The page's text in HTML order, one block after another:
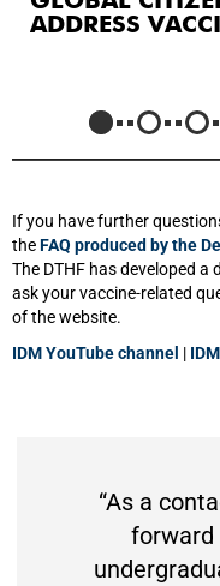
ADDRESS
If you have further
theFAQ produced by the
The DTHF has developed
ask your vaccine-related
of the website.
IDM YouTube channel |
“As a
forward